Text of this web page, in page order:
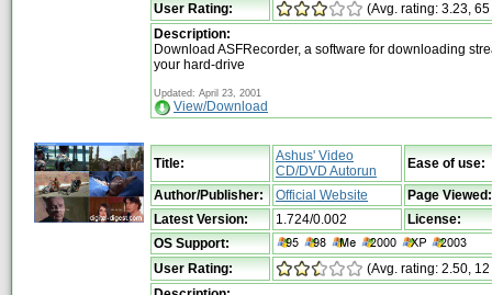
User Rating:
(Avg. rating: 3.23,
Description:
Download ASFRecorder, a software for downloading
your hard-drive
Updated: April 23, 2001
View/Download
Title:
Ashus' Video
CD/DVD Autorun
Ease of use:
Author/Publisher: Official Website
Page Viewed:
Latest Version:
1.724/0.002
License:
OS Support:
User Rating:
(Avg. rating: 2.50,